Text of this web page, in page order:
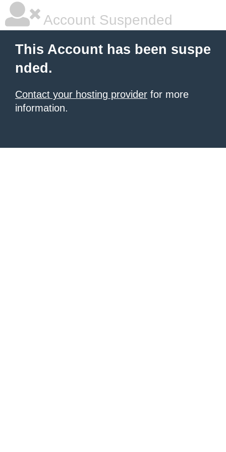
Account Suspended
This Account has been suspe
nded.
Contact your hosting provider for more
information.